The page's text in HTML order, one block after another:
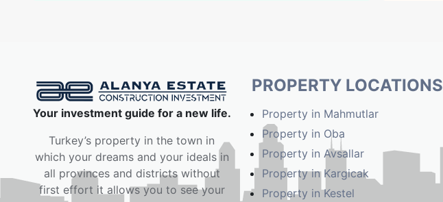
Your investment guide for a new life.
Turkey’s property in the town in
which your dreams and your ideals in
all provinces and districts without
first effort it allows you to see your
PROPERTY LOCATIONS
Property in Mahmutlar
Property in Oba
Property in Avsallar
Property in Kargicak
Property in Kestel